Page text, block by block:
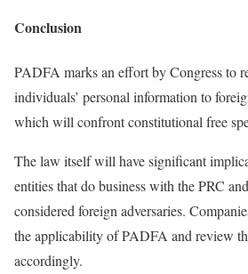
Conclusion
PADFA marks an effort by Congress to
individuals’ personal information to
which will confront constitutional free
The law itself will have significant
entities that do business with the PRC
considered foreign adversaries.
the applicability of PADFA and review
accordingly.